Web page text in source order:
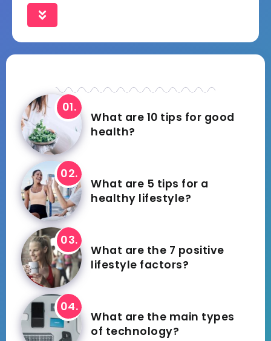
What are 10 tips for good
health?
What are 5 tips for a
healthy lifestyle?
What are the 7 positive
lifestyle factors?
What are the main types
of technology?